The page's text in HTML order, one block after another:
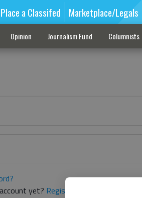
Place a Classifed Marketplace/Legals
Opinion Journalism Fund Columnists
yet? Register here